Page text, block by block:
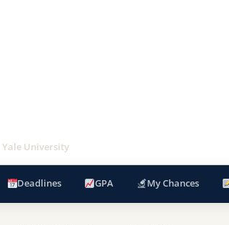
Yale University
Deadlines GPA My Chances